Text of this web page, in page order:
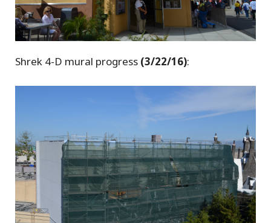
Shrek 4-D mural progress (3/22/16):